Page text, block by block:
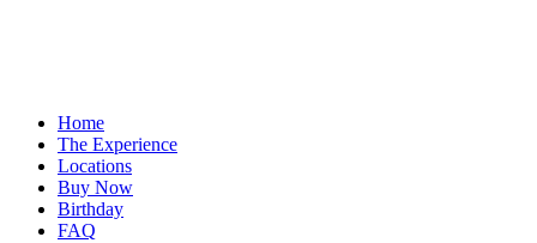
Home
The Experience
Locations
Buy Now
Birthday
FAQ